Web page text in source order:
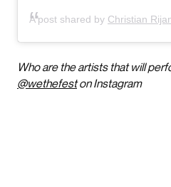
A post shared by Christian
Who are the artists that will
@wethefeston Instagram